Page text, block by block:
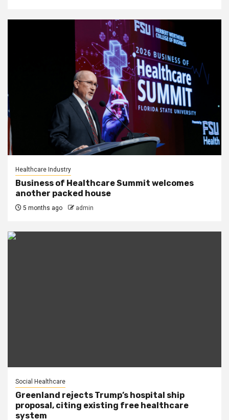
Healthcare Industry
Business of Healthcare Summit welcomes
another packed house
5 months ago admin
Social Healthcare
Greenland rejects Trump’s hospital ship
proposal, citing existing free healthcare
system